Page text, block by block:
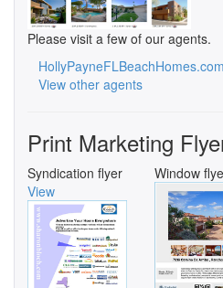
Please visit a few of our agents.
HollyPayneFLBeachHomes.com
View other agents
Print Marketing
Syndication flyer
View
Window